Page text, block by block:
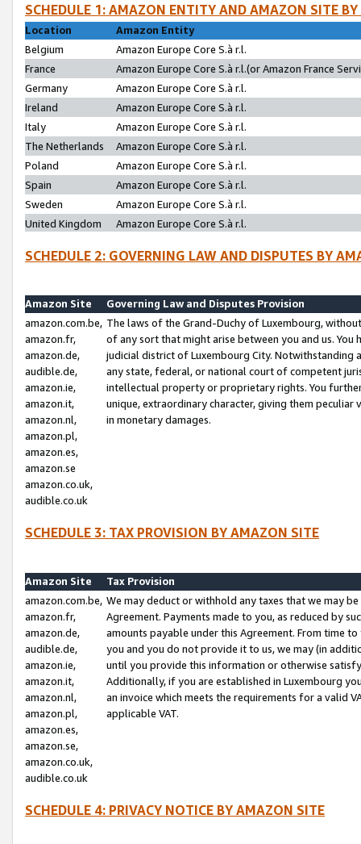
SCHEDULE 1: AMAZON ENTITY AND AMAZON SITE
Location
Amazon Entity
Belgium
Amazon Europe Core S.à r.l.
France
Amazon Europe Core S.à r.l.(or Amazon France
Germany
Amazon Europe Core S.à r.l.
Ireland
Amazon Europe Core S.à r.l.
Italy
Amazon Europe Core S.à r.l.
The Netherlands
Amazon Europe Core S.à r.l.
Poland
Amazon Europe Core S.à r.l.
Spain
Amazon Europe Core S.à r.l.
Sweden
Amazon Europe Core S.à r.l.
United Kingdom
Amazon Europe Core S.à r.l.
SCHEDULE 2: GOVERNING LAW AND DISPUTES BY
Amazon Site
Governing Law and Disputes Provision
amazon.com.be,
amazon.fr,
amazon.de,
audible.de,
amazon.ie,
amazon.it,
amazon.nl,
amazon.pl,
amazon.es,
amazon.se
amazon.co.uk,
audible.co.uk
The laws of the Grand-Duchy of Luxembourg,
of any sort that might arise between you and us.
judicial district of Luxembourg City. Notwithstanding
any state, federal, or national court of competent
intellectual property or proprietary rights. You
unique, extraordinary character, giving them
in monetary damages.
SCHEDULE 3: TAX PROVISION BY AMAZON SITE
Amazon Site
Tax Provision
amazon.com.be,
amazon.fr,
amazon.de,
audible.de,
amazon.ie,
amazon.it,
amazon.nl,
amazon.pl,
amazon.es,
amazon.se,
amazon.co.uk,
audible.co.uk
We may deduct or withhold any taxes that we may
Agreement. Payments made to you, as reduced by
amounts payable under this Agreement. From time
you and you do not provide it to us, we may (in
until you provide this information or otherwise
Additionally, if you are established in Luxembourg
an invoice which meets the requirements for a valid
applicable VAT.
SCHEDULE 4: PRIVACY NOTICE BY AMAZON SITE